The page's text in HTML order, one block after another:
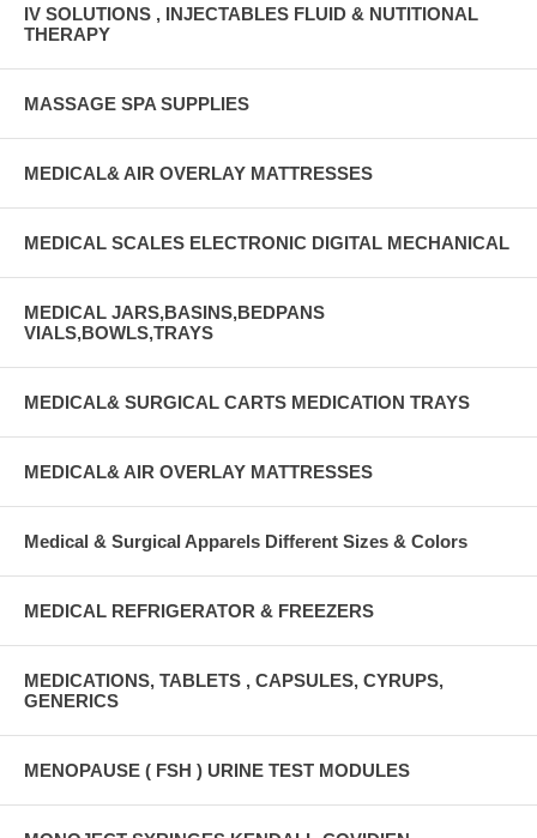
IV SOLUTIONS , INJECTABLES FLUID & NUTITIONAL
THERAPY
MASSAGE SPA SUPPLIES
MEDICAL& AIR OVERLAY MATTRESSES
MEDICAL SCALES ELECTRONIC DIGITAL MECHANICAL
MEDICAL JARS,BASINS,BEDPANS
VIALS,BOWLS,TRAYS
MEDICAL& SURGICAL CARTS MEDICATION TRAYS
MEDICAL& AIR OVERLAY MATTRESSES
Medical & Surgical Apparels Different Sizes & Colors
MEDICAL REFRIGERATOR & FREEZERS
MEDICATIONS, TABLETS , CAPSULES, CYRUPS,
GENERICS
MENOPAUSE ( FSH ) URINE TEST MODULES